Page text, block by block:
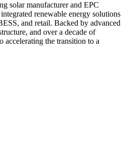
solar manufacturer and EPC
renewable energy solutions
and retail. Backed by advanced
and over a decade of
accelerating the transition to a